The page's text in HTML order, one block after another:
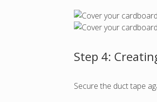
Step 4:
Secure the duct tape